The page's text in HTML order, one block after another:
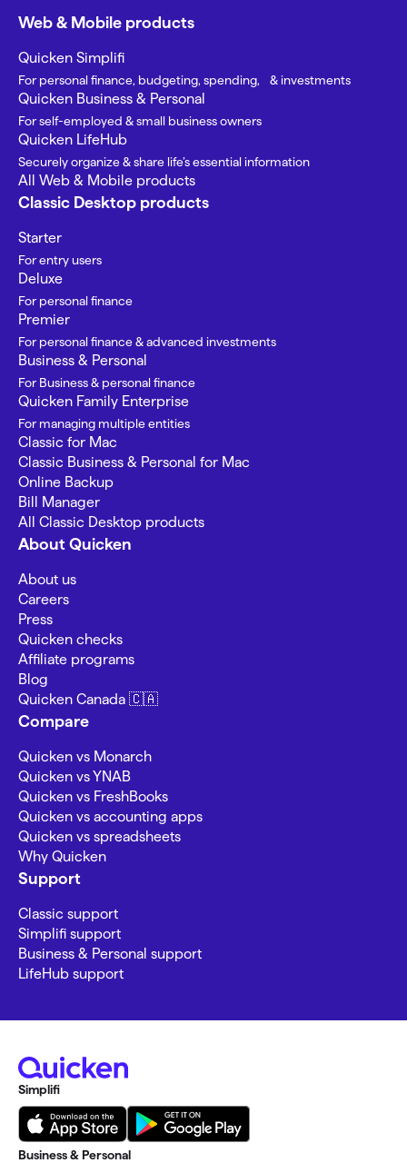
Web & Mobile products
Quicken Simplifi
For personal finance, budgeting, spending, & investments
Quicken Business & Personal
For self-employed & small business owners
Quicken LifeHub
Securely organize & share life’s essential information
All Web & Mobile products
Classic Desktop products
Starter
For entry users
Deluxe
For personal finance
Premier
For personal finance & advanced investments
Business & Personal
For Business & personal finance
Quicken Family Enterprise
For managing multiple entities
Classic for Mac
Classic Business & Personal for Mac
Online Backup
Bill Manager
All Classic Desktop products
About Quicken
About us
Careers
Press
Quicken checks
Affiliate programs
Blog
Quicken Canada 🇨🇦
Compare
Quicken vs Monarch
Quicken vs YNAB
Quicken vs FreshBooks
Quicken vs accounting apps
Quicken vs spreadsheets
Why Quicken
Support
Classic support
Simplifi support
Business & Personal support
LifeHub support
Simplifi
Business & Personal